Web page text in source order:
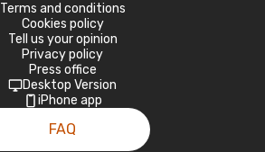
Terms and conditions
Cookies policy
Tell us your opinion
Privacy policy
Press office
Desktop Version
iPhone app
FAQ